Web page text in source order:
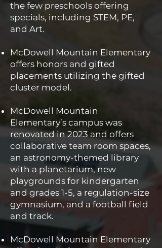
the few preschools offering
specials, including STEM, PE,
and Art.
McDowell Mountain Elementary
offers honors and gifted
placements utilizing the gifted
cluster model.
McDowell Mountain
Elementary’s campus was
renovated in 2023 and offers
collaborative team room spaces,
an astronomy-themed library
with a planetarium, new
playgrounds for kindergarten
and grades 1-5, a regulation-size
gymnasium, and a football field
and track.
McDowell Mountain Elementary